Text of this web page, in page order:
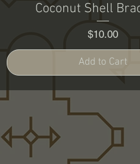
Coconut Shell
Price
$10.00
Add to Cart